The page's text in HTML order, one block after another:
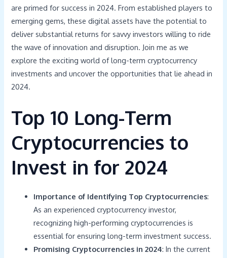
are primed for success in 2024. From established players to
emerging gems, these digital assets have the potential to
deliver substantial returns for savvy investors willing to ride
the wave of innovation and disruption. Join me as we
explore the exciting world of long-term cryptocurrency
investments and uncover the opportunities that lie ahead in
2024.
Top 10 Long-Term
Cryptocurrencies to
Invest in for 2024
Importance of Identifying Top Cryptocurrencies:
As an experienced cryptocurrency investor,
recognizing high-performing cryptocurrencies is
essential for ensuring long-term investment success.
Promising Cryptocurrencies in 2024: In the current